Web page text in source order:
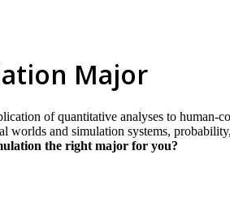
Major
of quantitative analyses to human-
and simulation systems,
the right major for you?